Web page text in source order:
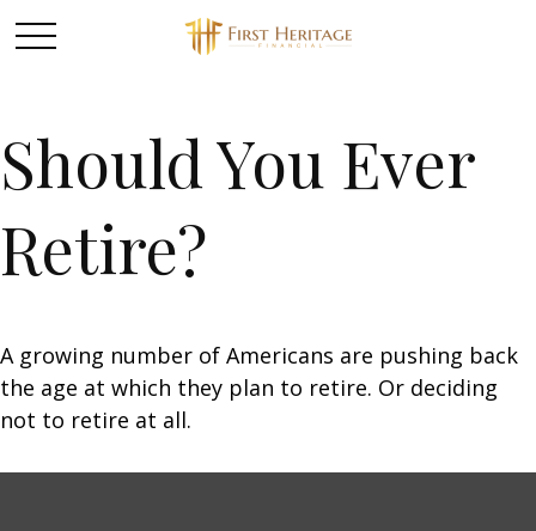
Should You Ever
Retire?
A growing number of Americans are pushing back
the age at which they plan to retire. Or deciding
not to retire at all.